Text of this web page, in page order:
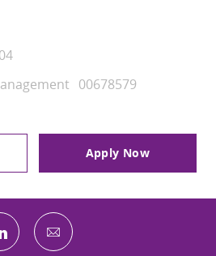
Job Id
00678579
Apply Now
twittervia LinkedIn
Share via email